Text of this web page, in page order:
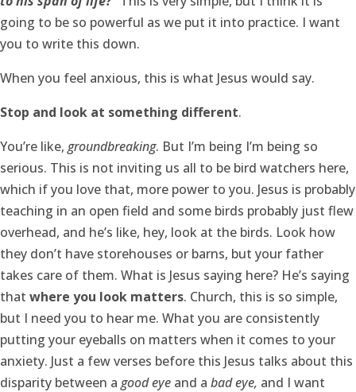
going to be so powerful as we put it into practice. I want
you to write this down.
When you feel anxious, this is what Jesus would say.
Stop and look at something different.
You’re like, groundbreaking. But I’m being I’m being so
serious. This is not inviting us all to be bird watchers here,
which if you love that, more power to you. Jesus is probably
teaching in an open field and some birds probably just flew
overhead, and he’s like, hey, look at the birds. Look how
they don’t have storehouses or barns, but your father
takes care of them. What is Jesus saying here? He’s saying
that where you look matters. Church, this is so simple,
but I need you to hear me. What you are consistently
putting your eyeballs on matters when it comes to your
anxiety. Just a few verses before this Jesus talks about this
disparity between a good eye and a bad eye, and I want